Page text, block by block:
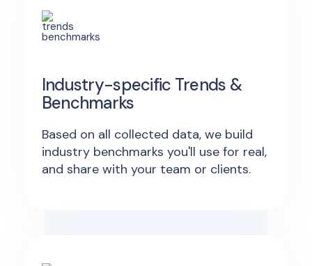
Industry-specific Trends &
Benchmarks
Based on all collected data, we build
industry benchmarks you'll use for real,
and share with your team or clients.